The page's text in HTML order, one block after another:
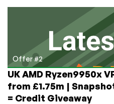
Offer #2
UK AMD Ryzen9950x
from £1.75m |
= Credit Giveaway